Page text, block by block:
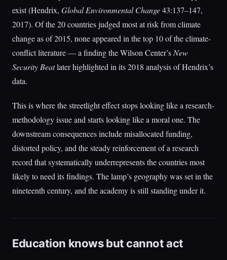
exist (Hendrix, Global Environmental Change43:137–147,
2017). Of the 20 countries judged most at risk from climate
change as of 2015, none appeared in the top 10 of the climate-
conflict literature — a finding the Wilson Center’s New
Security Beatlater highlighted in its 2018 analysis of Hendrix’s
data.
This is where the streetlight effect stops looking like a research-
methodology issue and starts looking like a moral one. The
downstream consequences include misallocated funding,
distorted policy, and the steady reinforcement of a research
record that systematically underrepresents the countries most
likely to need its findings. The lamp’s geography was set in the
nineteenth century, and the academy is still standing under it.
Education knows but cannot act